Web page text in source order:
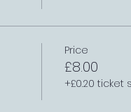
Price
£8.00
+£0.20 ticket